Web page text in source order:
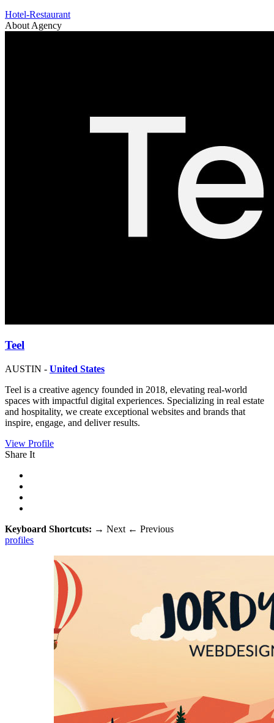
Hotel-Restaurant
About Agency
Teel
AUSTIN - United States
Teel is a creative agency founded in 2018, elevating real-world
spaces with impactful digital experiences. Specializing in real estate
and hospitality, we create exceptional websites and brands that
inspire, engage, and deliver results.
View Profile
Share It
Keyboard Shortcuts: → Next ← Previous
profiles